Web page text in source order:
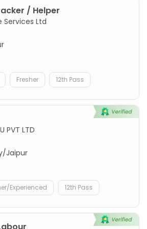
/ Helper
Services Ltd
Fresher 12th Pass
PVT LTD
Jaipur
Experienced 12th Pass